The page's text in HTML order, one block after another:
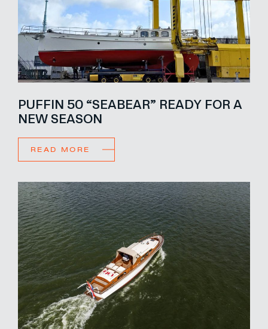
PUFFIN 50 “SEABEAR” READY FOR A
NEW SEASON
READ MORE